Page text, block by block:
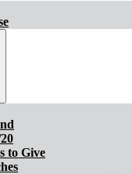
to Give